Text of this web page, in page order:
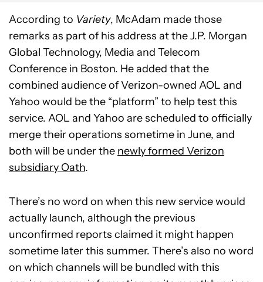
According to Variety, McAdam made those
remarks as part of his address at the J.P. Morgan
Global Technology, Media and Telecom
Conference in Boston. He added that the
combined audience of Verizon-owned AOL and
Yahoo would be the “platform” to help test this
service. AOL and Yahoo are scheduled to officially
merge their operations sometime in June, and
both will be under the newly formed Verizon
subsidiary Oath.
There’s no word on when this new service would
actually launch, although the previous
unconfirmed reports claimed it might happen
sometime later this summer. There’s also no word
on which channels will be bundled with this